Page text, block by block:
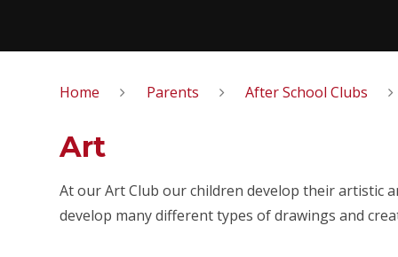
Home Parents After School Clubs
Art
At our Art Club our children develop their artistic
develop many different types of drawings and